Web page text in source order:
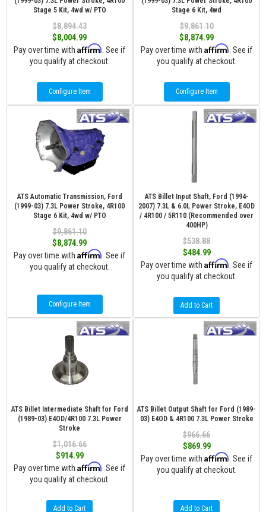
Stage 5 Kit, 4wd w/ PTO
$8,894.43
$8,004.99
Pay over time with Affirm . See if
you qualify at checkout.
Configure Item
Stage 6 Kit, 4wd
$9,861.10
$8,874.99
Pay over time with Affirm . See if
you qualify at checkout.
Configure Item
ATS Automatic Transmission, Ford
(1999-03) 7.3L Power Stroke, 4R100
Stage 6 Kit, 4wd w/ PTO
$9,861.10
$8,874.99
Pay over time with Affirm . See if
you qualify at checkout.
Configure Item
ATS Billet Input Shaft, Ford (1994-
2007) 7.3L & 6.0L Power Stroke, E4OD
/ 4R100 / 5R110 (Recommended over
400HP)
$538.88
$484.99
Pay over time with Affirm . See if
you qualify at checkout.
Add to Cart
ATS Billet Intermediate Shaft for Ford
(1989-03) E4OD/4R100 7.3L Power
Stroke
$1,016.66
$914.99
Pay over time with Affirm . See if
you qualify at checkout.
Add to Cart
ATS Billet Output Shaft for Ford (1989-
03) E4OD & 4R100 7.3L Power Stroke
$966.66
$869.99
Pay over time with Affirm . See if
you qualify at checkout.
Add to Cart